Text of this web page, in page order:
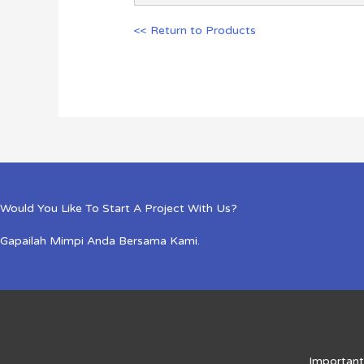
<< Return to Products
Would You Like To Start A Project With Us?
Gapailah Mimpi Anda Bersama Kami.